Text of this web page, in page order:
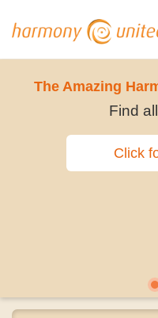
The Amazing
Find
Click